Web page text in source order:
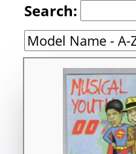
Search: